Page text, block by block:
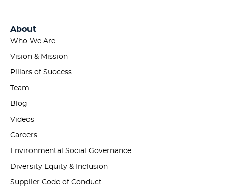
About
Who We Are
Vision & Mission
Pillars of Success
Team
Blog
Videos
Careers
Environmental Social Governance
Diversity Equity & Inclusion
Supplier Code of Conduct